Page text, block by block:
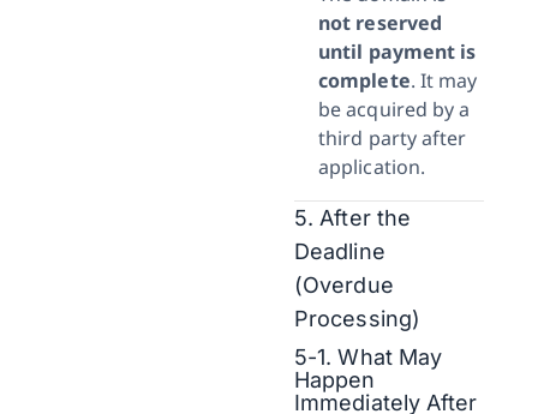
not reserved
until payment is
complete. It may
be acquired by a
third party after
application.
5. After the
Deadline
(Overdue
Processing)
5-1. What May
Happen
Immediately After